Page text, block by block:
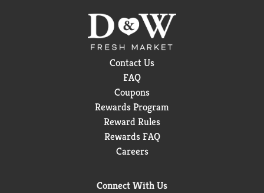
Contact Us
FAQ
Coupons
Rewards Program
Reward Rules
Rewards FAQ
Careers
Connect With Us